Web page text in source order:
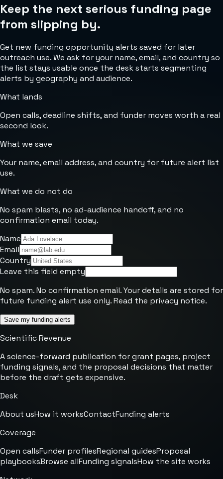
Keep the next serious funding page
from slipping by.
Get new funding opportunity alerts saved for later
outreach use. We ask for your name, email, and country so
the list stays usable once the desk starts segmenting
alerts by geography and audience.
What lands
Open calls, deadline shifts, and funder moves worth a real
second look.
What we save
Your name, email address, and country for future alert list
use.
What we do not do
No spam blasts, no ad-audience handoff, and no
confirmation email today.
Name
Email
Country
Leave this field empty
No spam. No confirmation email. Your details are stored for
future funding alert use only. Read the privacy notice.
Save my funding alerts
Scientific Revenue
A science-forward publication for grant pages, project
funding signals, and the proposal decisions that matter
before the draft gets expensive.
Desk
About usHow it worksContactFunding alerts
Coverage
Open callsFunder profilesRegional guidesProposal
playbooksBrowse allFunding signalsHow the site works